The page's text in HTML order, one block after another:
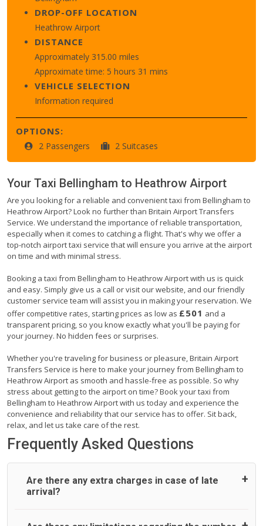
DROP-OFF LOCATION
Heathrow Airport
DISTANCE
Approximately 315.00 miles
Approximate time: 5 hours 31 mins
VEHICLE SELECTION
Information required
OPTIONS:
2 Passengers 2 Suitcases
Your Taxi Bellingham to Heathrow Airport
Are you looking for a reliable and convenient taxi from Bellingham to
Heathrow Airport? Look no further than Britain Airport Transfers
Service. We understand the importance of reliable transportation,
especially when it comes to catching a flight. That's why we offer a
top-notch airport taxi service that will ensure you arrive at the airport
on time and with minimal stress.
Booking a taxi from Bellingham to Heathrow Airport with us is quick
and easy. Simply give us a call or visit our website, and our friendly
customer service team will assist you in making your reservation. We
offer competitive rates, starting prices as low as £501 and a
transparent pricing, so you know exactly what you'll be paying for
your journey. No hidden fees or surprises.
Whether you're traveling for business or pleasure, Britain Airport
Transfers Service is here to make your journey from Bellingham to
Heathrow Airport as smooth and hassle-free as possible. So why
stress about getting to the airport on time? Book your taxi from
Bellingham to Heathrow Airport with us today and experience the
convenience and reliability that our service has to offer. Sit back,
relax, and let us take care of the rest.
Frequently Asked Questions
Are there any extra charges in case of late
arrival?